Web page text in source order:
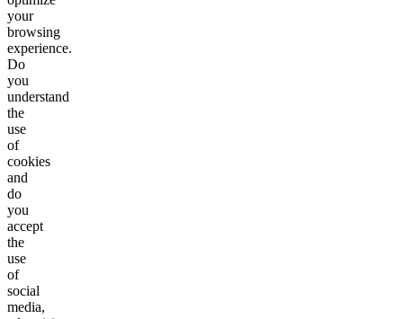
your
browsing
experience.
Do
you
understand
the
use
of
cookies
and
do
you
accept
the
use
of
social
media,